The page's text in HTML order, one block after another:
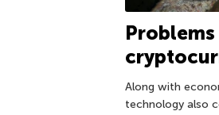
Along with
technology also